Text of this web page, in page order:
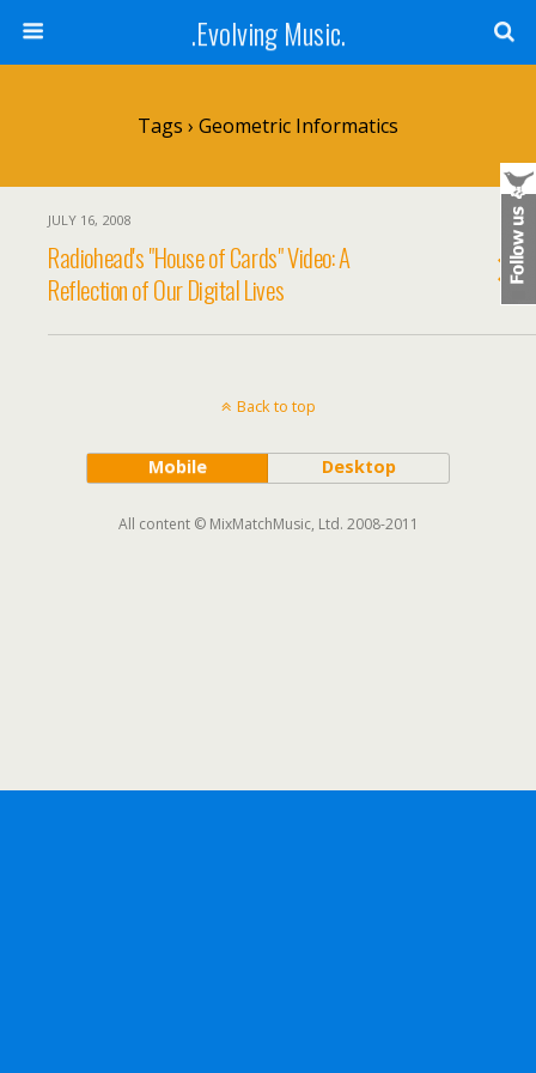
.Evolving Music.
Tags › Geometric Informatics
JULY 16, 2008
Radiohead's "House of Cards" Video: A
Reflection of Our Digital Lives
Back to top
Mobile Desktop
All content © MixMatchMusic, Ltd. 2008-2011